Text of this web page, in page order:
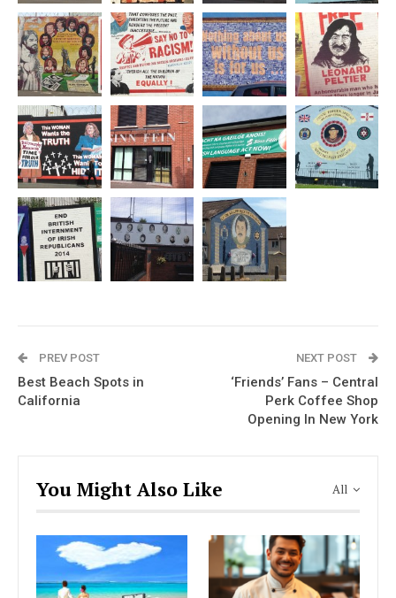
PREV POST
Best Beach Spots in
California
NEXT POST
‘Friends’ Fans – Central
Perk Coffee Shop
Opening In New York
All
You Might Also Like